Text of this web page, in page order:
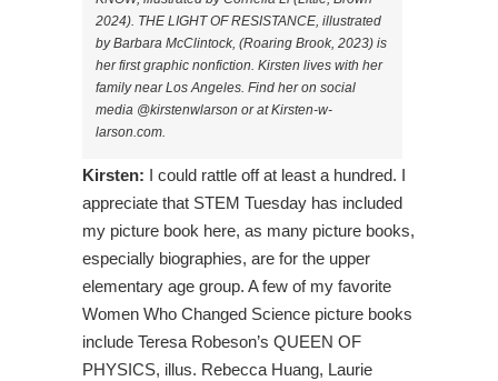
2024). THE LIGHT OF RESISTANCE, illustrated
by Barbara McClintock, (Roaring Brook, 2023) is
her first graphic nonfiction. Kirsten lives with her
family near Los Angeles. Find her on social
media @kirstenwlarson or at Kirsten-w-
larson.com.
Kirsten: I could rattle off at least a hundred. I
appreciate that STEM Tuesday has included
my picture book here, as many picture books,
especially biographies, are for the upper
elementary age group. A few of my favorite
Women Who Changed Science picture books
include Teresa Robeson’s QUEEN OF
PHYSICS, illus. Rebecca Huang, Laurie